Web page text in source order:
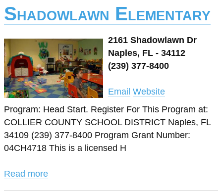
Shadowlawn Elementary
2161 Shadowlawn Dr
Naples, FL - 34112
(239) 377-8400
Email Website
Program: Head Start. Register For This Program at:
COLLIER COUNTY SCHOOL DISTRICT Naples, FL
34109 (239) 377-8400 Program Grant Number:
04CH4718 This is a licensed H
Read more